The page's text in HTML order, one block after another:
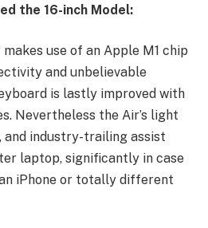
the 16-inch Model:
use of an Apple M1 chip
and unbelievable
is lastly improved with
Nevertheless the Air’s light
industry-trailing assist
laptop, significantly in case
iPhone or totally different